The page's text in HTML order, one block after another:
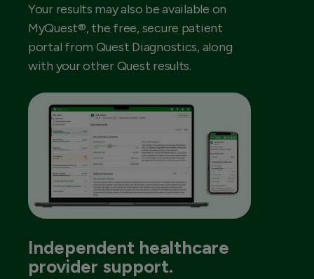
Your results may also be available on
MyQuest®, the free, secure patient
portal from Quest Diagnostics, along
with your other Quest results.
Independent healthcare
provider support.